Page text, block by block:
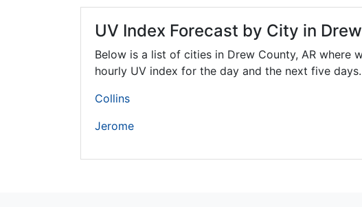
UV Index Forecast by City in
Below is a list of cities in Drew County, AR where
hourly UV index for the day and the next five days.
Collins
Jerome